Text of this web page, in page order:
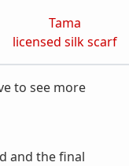
Tama
licensed silk scarf
to see more
and the final